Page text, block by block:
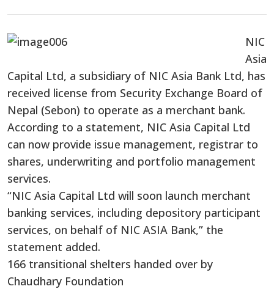
NIC
Asia
Capital Ltd, a subsidiary of NIC Asia Bank Ltd, has
received license from Security Exchange Board of
Nepal (Sebon) to operate as a merchant bank.
According to a statement, NIC Asia Capital Ltd
can now provide issue management, registrar to
shares, underwriting and portfolio management
services.
“NIC Asia Capital Ltd will soon launch merchant
banking services, including depository participant
services, on behalf of NIC ASIA Bank,” the
statement added.
166 transitional shelters handed over by
Chaudhary Foundation